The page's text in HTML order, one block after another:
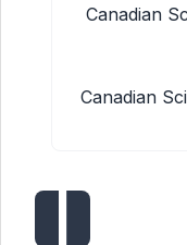
Canadian
Canadian